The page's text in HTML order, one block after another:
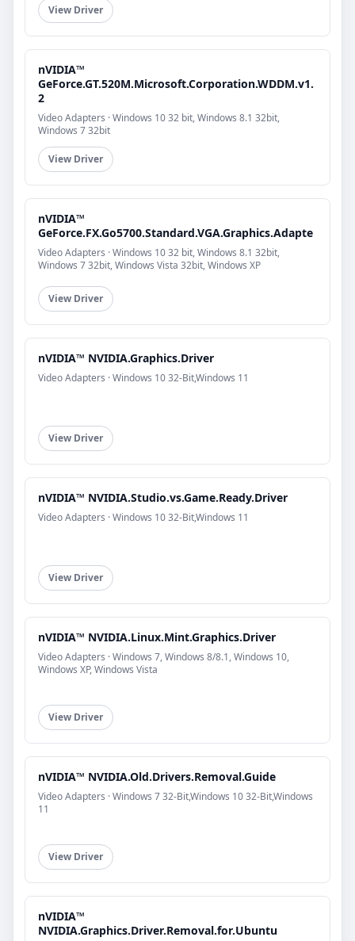
View Driver
nVIDIA™
GeForce.GT.520M.Microsoft.Corporation.WDDM.v1.
2
Video Adapters · Windows 10 32 bit, Windows 8.1 32bit,
Windows 7 32bit
View Driver
nVIDIA™
GeForce.FX.Go5700.Standard.VGA.Graphics.Adapte
Video Adapters · Windows 10 32 bit, Windows 8.1 32bit,
Windows 7 32bit, Windows Vista 32bit, Windows XP
View Driver
nVIDIA™ NVIDIA.Graphics.Driver
Video Adapters · Windows 10 32-Bit,Windows 11
View Driver
nVIDIA™ NVIDIA.Studio.vs.Game.Ready.Driver
Video Adapters · Windows 10 32-Bit,Windows 11
View Driver
nVIDIA™ NVIDIA.Linux.Mint.Graphics.Driver
Video Adapters · Windows 7, Windows 8/8.1, Windows 10,
Windows XP, Windows Vista
View Driver
nVIDIA™ NVIDIA.Old.Drivers.Removal.Guide
Video Adapters · Windows 7 32-Bit,Windows 10 32-Bit,Windows
11
View Driver
nVIDIA™
NVIDIA.Graphics.Driver.Removal.for.Ubuntu